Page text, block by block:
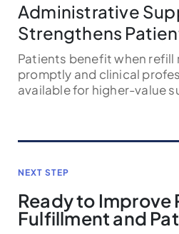
Administrative
Strengthens
Patients benefit when refill
promptly and clinical
available for higher-value
NEXT STEP
Ready to Improve
Fulfillment and